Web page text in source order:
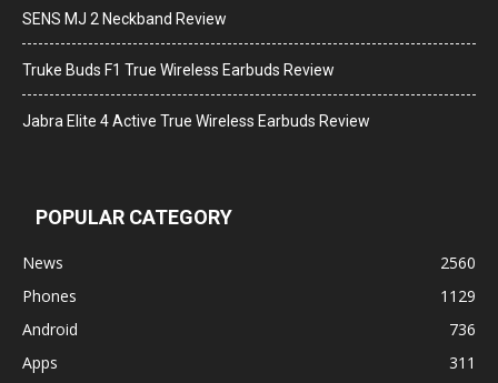
SENS MJ 2 Neckband Review
Truke Buds F1 True Wireless Earbuds Review
Jabra Elite 4 Active True Wireless Earbuds Review
POPULAR CATEGORY
News
2560
Phones
1129
Android
736
Apps
311